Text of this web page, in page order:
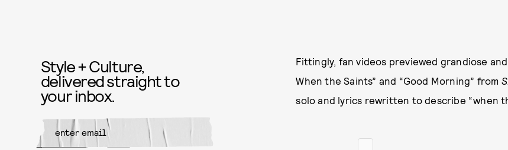
Fittingly, fan videos previewed grandiose
When the Saints” and “Good Morning” from
solo and lyrics rewritten to describe “when
Style + Culture,
delivered straight to
your inbox.